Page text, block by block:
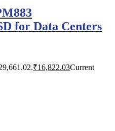
for Data Centers
₹16,822.03Current